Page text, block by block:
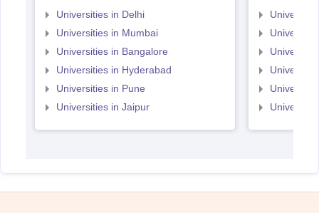
Universities in Delhi
Universities in Mumbai
Universities in Bangalore
Universities in Hyderabad
Universities in Pune
Universities in Jaipur